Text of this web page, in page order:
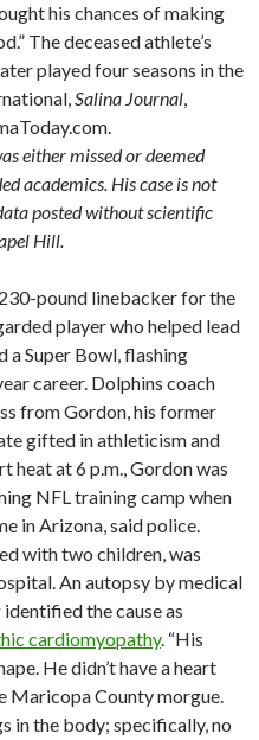
his chances of making
The deceased athlete’s
played four seasons in the
Salina Journal,
either missed or deemed
academics. His case is not
posted without scientific
Hill.
pound linebacker for the
player who helped lead
a Super Bowl, flashing
career. Dolphins coach
from Gordon, his former
gifted in athleticism and
heat at 6 p.m., Gordon was
NFL training camp when
in Arizona, said police.
with two children, was
An autopsy by medical
the cause as
cardiomyopathy. “His
He didn’t have a heart
Maricopa County morgue.
in the body; specifically, no